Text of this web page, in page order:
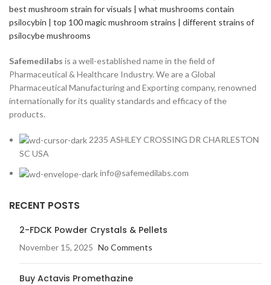
Safemedilabs is a well-established name in the field of
Pharmaceutical & Healthcare Industry. We are a Global
Pharmaceutical Manufacturing and Exporting company, renowned
internationally for its quality standards and efficacy of the
products.
2235 ASHLEY CROSSING DR CHARLESTON
SC USA
info@safemedilabs.com
RECENT POSTS
2-FDCK Powder Crystals & Pellets
November 15, 2025 No Comments
Buy Actavis Promethazine